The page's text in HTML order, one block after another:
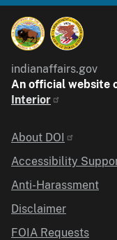
indianaffairs.gov
An official website
Interior
Identifier
About DOI
Accessibility
Anti-Harassment
Disclaimer
FOIA Requests